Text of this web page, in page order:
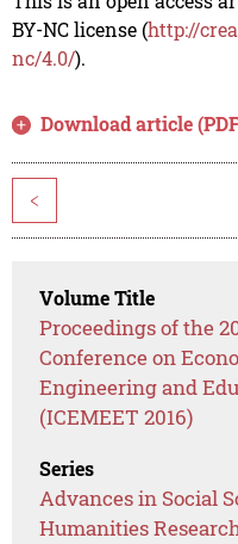
BY-NC license (http://
nc/4.0/).
Download article
<
Volume Title
Proceedings of the
Conference on
Engineering and
(ICEMEET 2016)
Series
Advances in Social
Humanities